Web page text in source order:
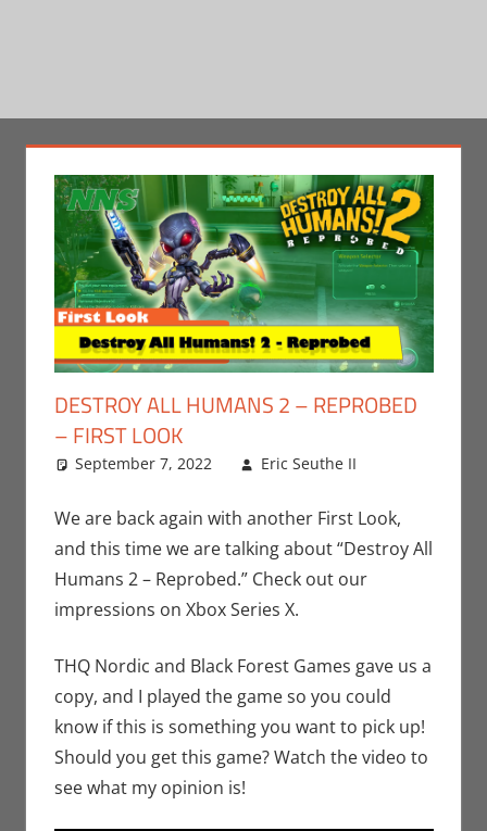
DESTROY ALL HUMANS 2 – REPROBED
– FIRST LOOK
September 7, 2022 Eric Seuthe II
Seuthe II
Gaming
We are back again with another First Look,
and this time we are talking about “Destroy All
Humans 2 – Reprobed.” Check out our
impressions on Xbox Series X.
THQ Nordic and Black Forest Games gave us a
copy, and I played the game so you could
know if this is something you want to pick up!
Should you get this game? Watch the video to
see what my opinion is!